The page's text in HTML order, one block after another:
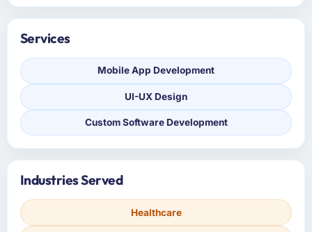
Services
Mobile App Development
UI-UX Design
Custom Software Development
Industries Served
Healthcare